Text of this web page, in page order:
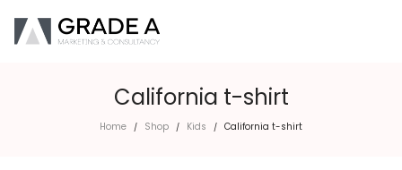
California t-shirt
Home / Shop / Kids / California t-shirt